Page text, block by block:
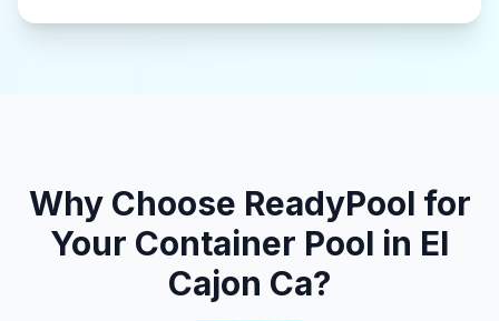
Why Choose ReadyPool for
Your Container Pool in El
Cajon Ca?